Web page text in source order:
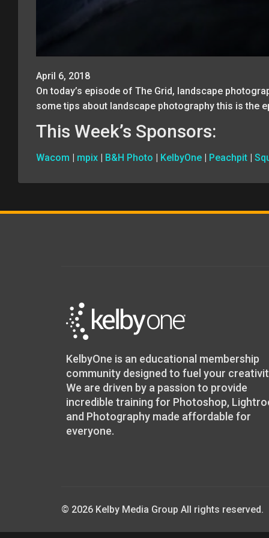
April 6, 2018
On today’s episode of The Grid, landscape
some tips about landscape photography this is the
This Week’s Sponsors:
Wacom | mpix | B&H Photo | KelbyOne | Peachpit |
KelbyOne is an educational membership
community designed to fuel your
We are driven by a passion to provide
incredible training for Photoshop,
and Photography made affordable for
everyone.
© 2026 Kelby Media Group All rights reserved.